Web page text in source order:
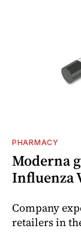
PHARMACY
Moderna
Influenza
Company
retailers in